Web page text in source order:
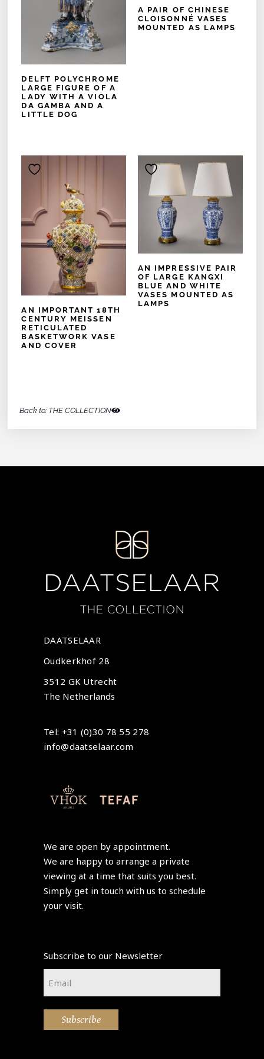
DELFT POLYCHROME
LARGE FIGURE OF A
LADY WITH A VIOLA
DA GAMBA AND A
LITTLE DOG
A PAIR OF CHINESE
CLOISONNÉ VASES
MOUNTED AS LAMPS
AN IMPORTANT 18TH
CENTURY MEISSEN
RETICULATED
BASKETWORK VASE
AND COVER
AN IMPRESSIVE PAIR
OF LARGE KANGXI
BLUE AND WHITE
VASES MOUNTED AS
LAMPS
Back to: THE COLLECTION
DAATSELAAR
Oudkerkhof 28
3512 GK Utrecht
The Netherlands
Tel: +31 (0)30 78 55 278
info@daatselaar.com
We are open by appointment.
We are happy to arrange a private
viewing at a time that suits you best.
Simply get in touch with us to schedule
your visit.
Subscribe to our Newsletter
Subscribe